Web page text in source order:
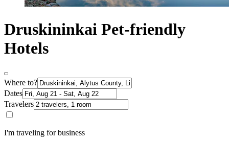
Druskininkai Pet-friendly
Hotels
Where to?
Dates
Travelers
I'm traveling for business